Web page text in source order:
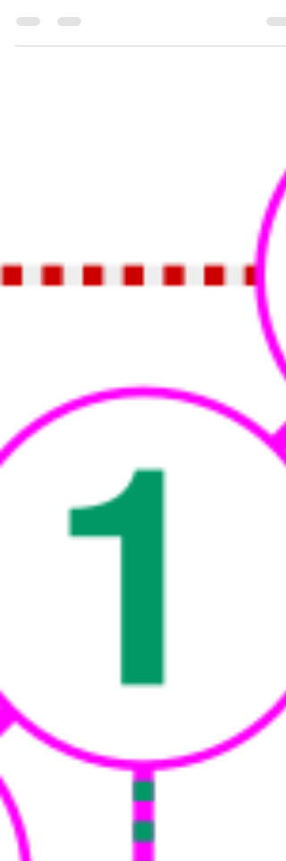
True purpose behind the pyramids